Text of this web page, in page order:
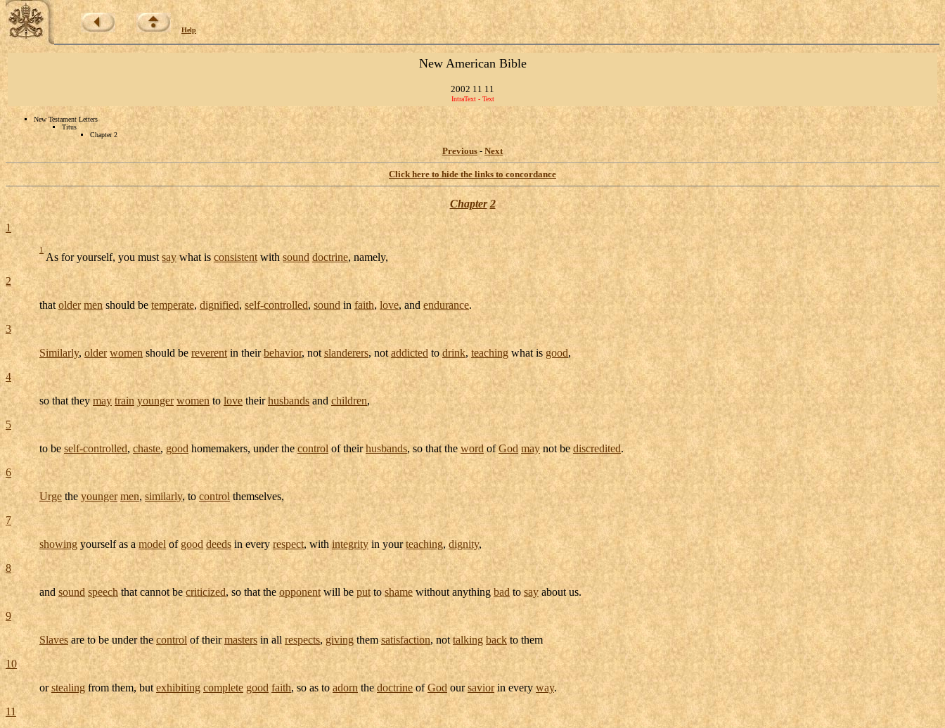
Help
New American Bible
2002 11 11
IntraText - Text
New Testament Letters
Titus
Chapter 2
Previous - Next
Click here to hide the links to concordance
Chapter 2
1
1
As for yourself, you must saywhat is consistent withsound doctrine, namely,
2
thatolder menshould be temperate,dignified,self-controlled,soundin faith,love, andendurance.
3
Similarly,older women should be reverentin theirbehavior, notslanderers, not addicted todrink, teaching what is good,
4
so that they may train younger women to lovetheirhusbands and children,
5
to beself-controlled,chaste,good homemakers, under the controlof theirhusbands, so that thewordofGod maynot bediscredited.
6
Urge the younger men,similarly, to control themselves,
7
showingyourself as a modelof good deeds in everyrespect, withintegrity in yourteaching, dignity,
8
andsound speechthat cannot becriticized, so that the opponentwill be put to shamewithout anythingbad to sayabout us.
9
Slavesare to be under the control of theirmasters in all respects,giving themsatisfaction, nottalking backto them
10
orstealing from them, butexhibiting complete good faith, so as to adornthe doctrineofGodoursaviorin every way.
11